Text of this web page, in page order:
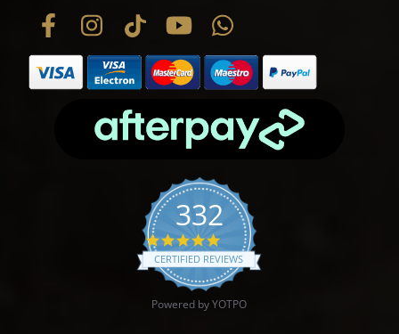
332
4.9 star rating
CERTIFIED REVIEWS
Powered by YOTPO